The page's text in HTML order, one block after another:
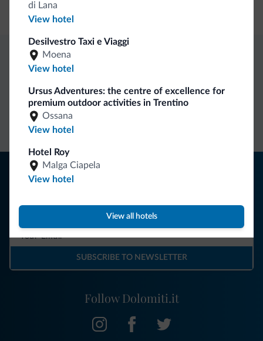
Motocyclists welcome
di Lana
View hotel
Desilvestro Taxi e Viaggi
Moena
View hotel
Ursus Adventures: the centre of excellence for
premium outdoor activities in Trentino
Ossana
View hotel
Hotel Roy
Malga Ciapela
View hotel
View all hotels
Dolomiti.it exclusive benefits
Direct Contact
Competitive
Follow Dolomiti.it
Tips from the Dolomites
SUBSCRIBE TO NEWSLETTER